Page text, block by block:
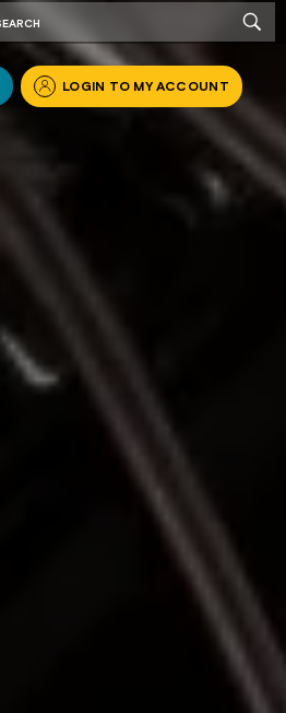
LOGIN TO MY ACCOUNT